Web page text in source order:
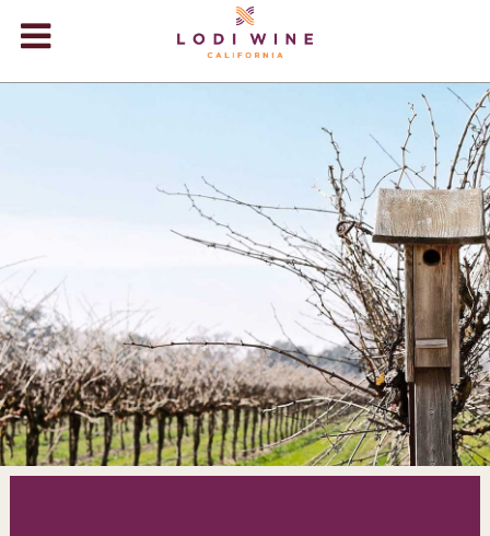
+
+
EVENTS
+
STORE
BLOG